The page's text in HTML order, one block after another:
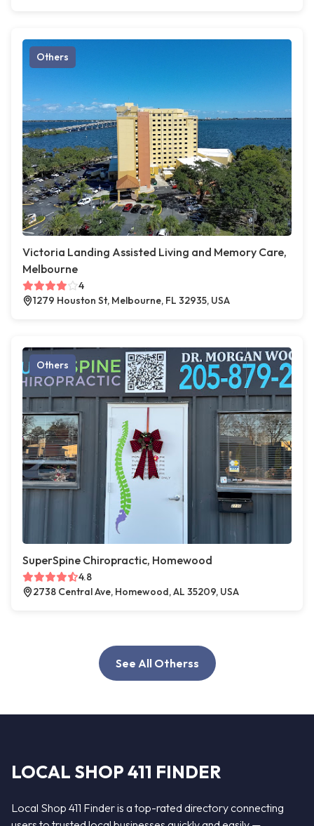
Others
Victoria Landing Assisted Living and Memory Care,
Melbourne
4
1279 Houston St, Melbourne, FL 32935, USA
Others
SuperSpine Chiropractic, Homewood
4.8
2738 Central Ave, Homewood, AL 35209, USA
See All Otherss
LOCAL SHOP 411 FINDER
Local Shop 411 Finder is a top-rated directory connecting